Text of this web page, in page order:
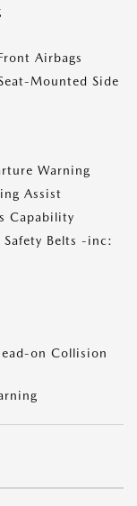
Airbags
Mounted Side
Warning
Assist
Capability
Belts -inc:
on Collision